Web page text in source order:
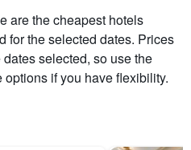
are the cheapest hotels
for the selected dates. Prices
selected, so use the
if you have flexibility.